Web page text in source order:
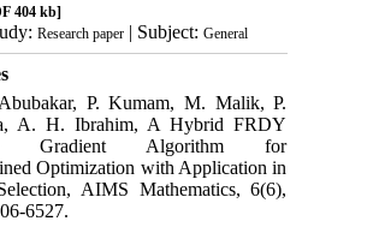
404 kb]
Research paper| Subject: General
P. Kumam, M. Malik, P.
A. H. Ibrahim, A Hybrid FRDY
Gradient Algorithm for
Optimization with Application in
AIMS Mathematics, 6(6),
6527.